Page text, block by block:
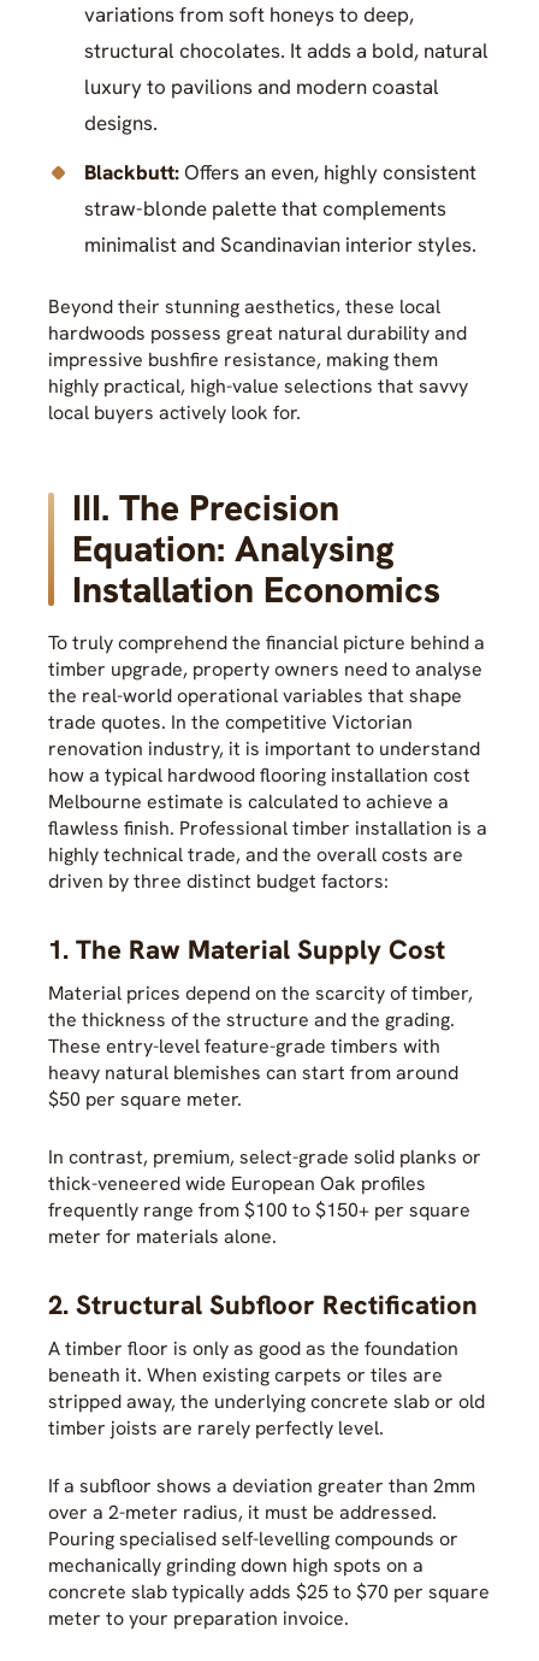
variations from soft honeys to deep,
structural chocolates. It adds a bold, natural
luxury to pavilions and modern coastal
designs.
Blackbutt:Offers an even, highly consistent
straw-blonde palette that complements
minimalist and Scandinavian interior styles.
Beyond their stunning aesthetics, these local
hardwoods possess great natural durability and
impressive bushfire resistance, making them
highly practical, high-value selections that savvy
local buyers actively look for.
III. The Precision
Equation: Analysing
Installation Economics
To truly comprehend the financial picture behind a
timber upgrade, property owners need to analyse
the real-world operational variables that shape
trade quotes. In the competitive Victorian
renovation industry, it is important to understand
how a typical hardwood flooring installation cost
Melbourne estimate is calculated to achieve a
flawless finish. Professional timber installation is a
highly technical trade, and the overall costs are
driven by three distinct budget factors:
1. The Raw Material Supply Cost
Material prices depend on the scarcity of timber,
the thickness of the structure and the grading.
These entry-level feature-grade timbers with
heavy natural blemishes can start from around
$50 per square meter.
In contrast, premium, select-grade solid planks or
thick-veneered wide European Oak profiles
frequently range from $100 to $150+ per square
meter for materials alone.
2. Structural Subfloor Rectification
A timber floor is only as good as the foundation
beneath it. When existing carpets or tiles are
stripped away, the underlying concrete slab or old
timber joists are rarely perfectly level.
If a subfloor shows a deviation greater than 2mm
over a 2-meter radius, it must be addressed.
Pouring specialised self-levelling compounds or
mechanically grinding down high spots on a
concrete slab typically adds $25 to $70 per square
meter to your preparation invoice.